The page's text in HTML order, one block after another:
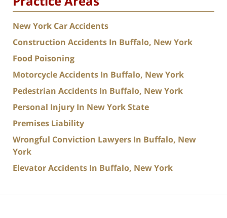
New York Car Accidents
Construction Accidents In Buffalo, New York
Food Poisoning
Motorcycle Accidents In Buffalo, New York
Pedestrian Accidents In Buffalo, New York
Personal Injury In New York State
Premises Liability
Wrongful Conviction Lawyers In Buffalo, New
York
Elevator Accidents In Buffalo, New York